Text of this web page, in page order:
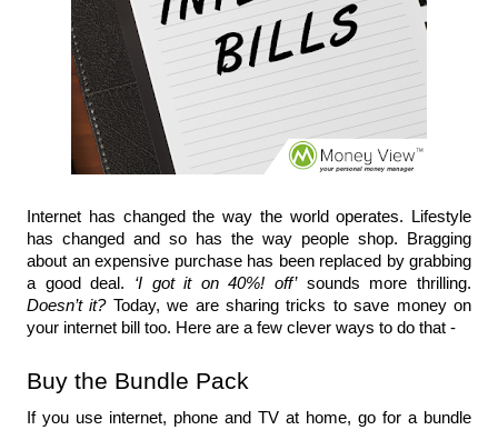
Internet has changed the way the world operates. Lifestyle
has changed and so
has the way people shop. Bragging
about an expensive purchase has been replaced by grabbing
a good deal. ‘I got it on 40%! off’
Doesn’t it? Today, we are sharing tricks to save money on
your internet bill too. Here are a few clever ways to do that -
Buy the Bundle Pack
If you use internet, phone and TV at home, go for a bundle